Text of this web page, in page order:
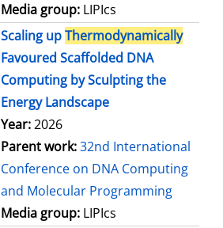
Media group: LIPIcs
Scaling upThermodynamically
Favoured Scaffolded DNA
Computing by Sculpting the
Energy Landscape
Year:2026
Parent work:32nd International
Conference on DNA Computing
and Molecular Programming
Media group: LIPIcs